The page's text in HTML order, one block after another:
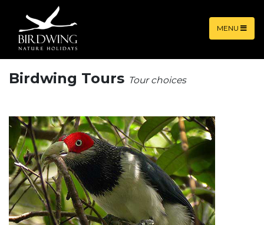
MENU
Birdwing Tours Tour choices